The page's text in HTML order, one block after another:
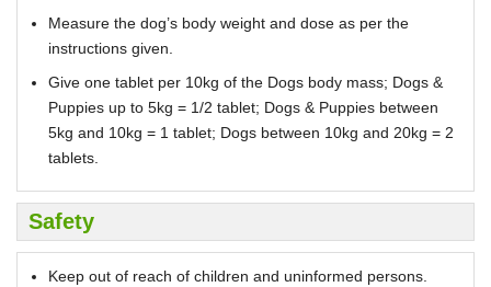
Measure the dog’s body weight and dose as per the
instructions given.
Give one tablet per 10kg of the Dogs body mass; Dogs &
Puppies up to 5kg = 1/2 tablet; Dogs & Puppies between
5kg and 10kg = 1 tablet; Dogs between 10kg and 20kg = 2
tablets.
Safety
Keep out of reach of children and uninformed persons.